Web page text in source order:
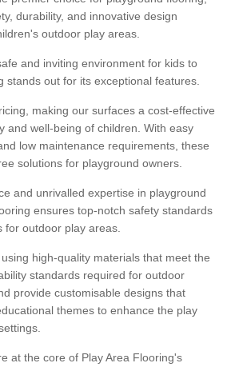
durability, and innovative design
outdoor play areas.
and inviting environment for kids to
stands out for its exceptional features.
making our surfaces a cost-effective
and well-being of children. With easy
low maintenance requirements, these
solutions for playground owners.
and unrivalled expertise in playground
ensures top-notch safety standards
for outdoor play areas.
high-quality materials that meet the
standards required for outdoor
provide customisable designs that
themes to enhance the play
at the core of Play Area Flooring's